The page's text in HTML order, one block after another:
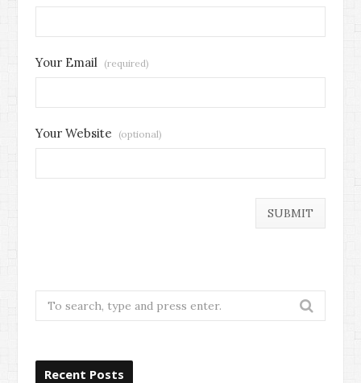
Your Email (required)
Your Website (optional)
Search
for:
Recent Posts